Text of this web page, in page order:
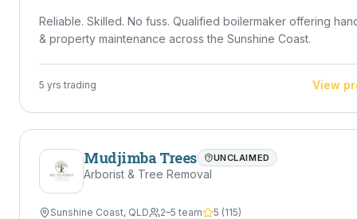
Reliable. Skilled. No fuss. Qualified boilermaker offering
& property maintenance across the Sunshine Coast.
5 yrs trading View
Mudjimba Trees UNCLAIMED
Arborist & Tree Removal
Sunshine Coast, QLD 2–5 team 5 (115)